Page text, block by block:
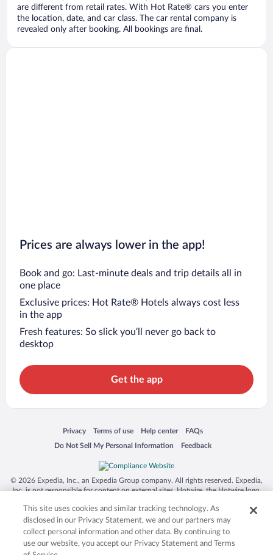
are different from retail rates. With Hot Rate® cars you enter
the location, date, and car class. The car rental company is
revealed only after booking. All bookings are final.
Prices are always lower in the app!
Book and go: Last-minute deals and trip details all in
one place
Exclusive prices: Hot Rate® Hotels always cost less
in the app
Fresh features: So slick you’ll never go back to
desktop
Get the app
Privacy
Opens in a new window
Terms of use
Opens in a new window
Help center
Opens in a new window
FAQs
Opens in a new window
Do Not Sell My Personal Information
Opens in a new window Feedback
Opens in a new window
© 2026 Expedia, Inc., an Expedia Group company. All rights reserved. Expedia,
Inc. is not responsible for content on external sites. Hotwire, the Hotwire logo,
trademarks of Expedia, Inc. in the US and/or other countries. Other logos or
product and company names mentioned herein may be the property of their
respective owners. CST 2029030-50.
This site uses cookies and similar tracking technology. As
disclosed in our Privacy Statement, we and our partners may
collect personal information and other data. By continuing to
use our website, you accept our Privacy Statement and Terms